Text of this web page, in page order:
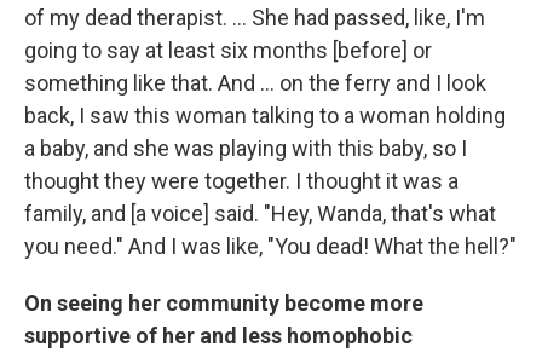
of my dead therapist. ... She had passed, like, I'm
going to say at least six months [before] or
something like that. And ... on the ferry and I look
back, I saw this woman talking to a woman holding
a baby, and she was playing with this baby, so I
thought they were together. I thought it was a
family, and [a voice] said. "Hey, Wanda, that's what
you need." And I was like, "You dead! What the hell?"
On seeing her community become more
supportive of her and less homophobic